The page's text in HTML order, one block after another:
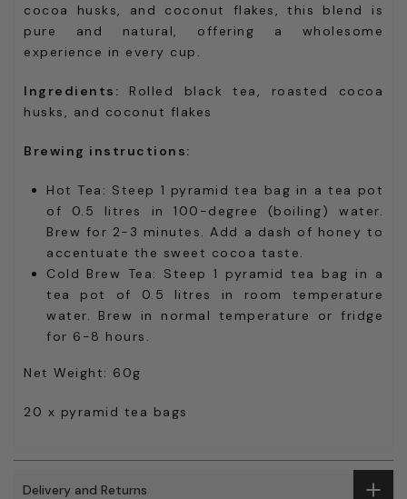
cocoa husks, and coconut flakes, this blend is
pure and natural, offering a wholesome
experience in every cup.
Ingredients:
Rolled black tea, roasted cocoa
husks, and coconut flakes
Brewing instructions:
Hot Tea: Steep 1 pyramid tea bag in a tea pot
of 0.5 litres in 100-degree (boiling) water.
Brew for 2-3 minutes. Add a dash of honey to
accentuate the sweet cocoa taste.
Cold Brew Tea: Steep 1 pyramid tea bag in a
tea pot of 0.5 litres in room temperature
water. Brew in normal temperature or fridge
for 6-8 hours.
Net Weight: 60g
20 x pyramid tea bags
Delivery and Returns